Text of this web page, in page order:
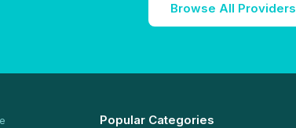
Browse All Providers
Popular Categories